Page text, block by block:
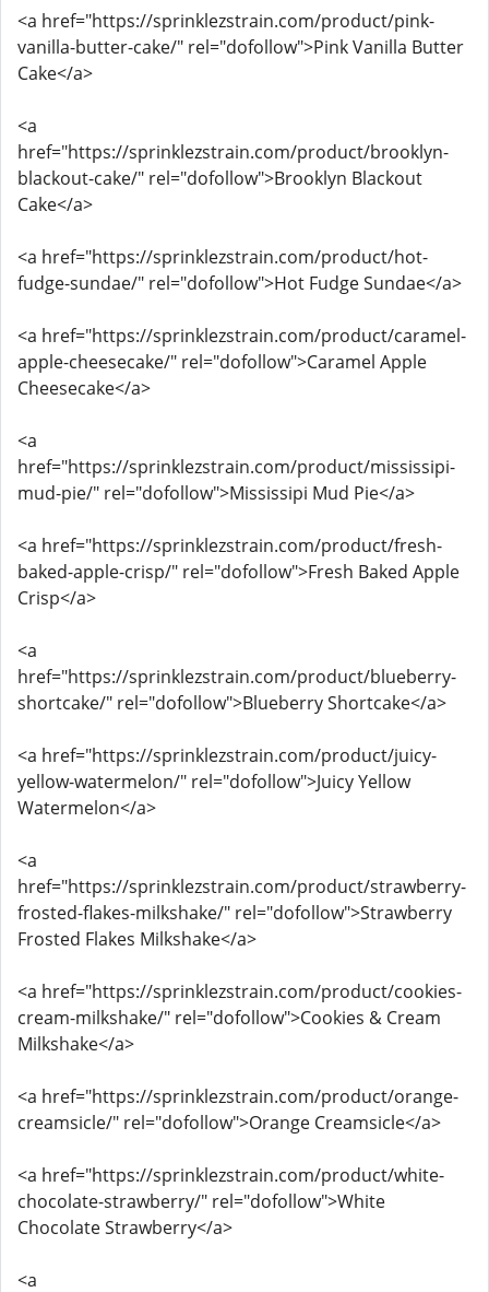
<a href="https://sprinklezstrain.com/product/pink-
vanilla-butter-cake/" rel="dofollow">Pink Vanilla Butter
Cake</a>
<a
href="https://sprinklezstrain.com/product/brooklyn-
blackout-cake/" rel="dofollow">Brooklyn Blackout
Cake</a>
<a href="https://sprinklezstrain.com/product/hot-
fudge-sundae/" rel="dofollow">Hot Fudge Sundae</a>
<a href="https://sprinklezstrain.com/product/caramel-
apple-cheesecake/" rel="dofollow">Caramel Apple
Cheesecake</a>
<a
href="https://sprinklezstrain.com/product/mississipi-
mud-pie/" rel="dofollow">Mississipi Mud Pie</a>
<a href="https://sprinklezstrain.com/product/fresh-
baked-apple-crisp/" rel="dofollow">Fresh Baked Apple
Crisp</a>
<a
href="https://sprinklezstrain.com/product/blueberry-
shortcake/" rel="dofollow">Blueberry Shortcake</a>
<a href="https://sprinklezstrain.com/product/juicy-
yellow-watermelon/" rel="dofollow">Juicy Yellow
Watermelon</a>
<a
href="https://sprinklezstrain.com/product/strawberry-
frosted-flakes-milkshake/" rel="dofollow">Strawberry
Frosted Flakes Milkshake</a>
<a href="https://sprinklezstrain.com/product/cookies-
cream-milkshake/" rel="dofollow">Cookies & Cream
Milkshake</a>
<a href="https://sprinklezstrain.com/product/orange-
creamsicle/" rel="dofollow">Orange Creamsicle</a>
<a href="https://sprinklezstrain.com/product/white-
chocolate-strawberry/" rel="dofollow">White
Chocolate Strawberry</a>
<a